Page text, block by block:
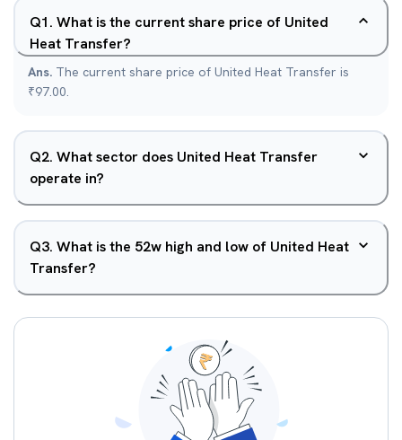
Q1. What is the current share price of United
Heat Transfer?
Ans. The current share price of United Heat Transfer is
₹97.00.
Q2. What sector does United Heat Transfer
operate in?
Q3. What is the 52w high and low of United Heat
Transfer?